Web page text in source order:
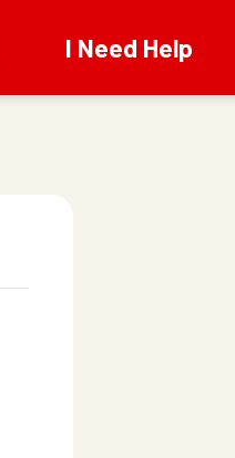
I Need Help